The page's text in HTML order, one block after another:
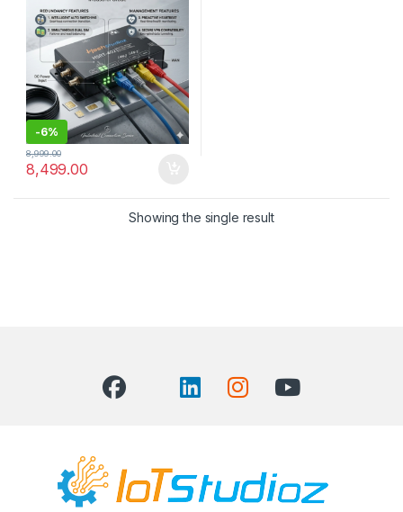
-6%
8,499.00
8,999.00
Showing the single result